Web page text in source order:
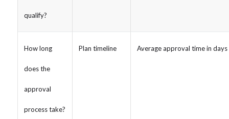
qualify?
How long
does the
approval
process take?
Plan timeline Average approval time in days